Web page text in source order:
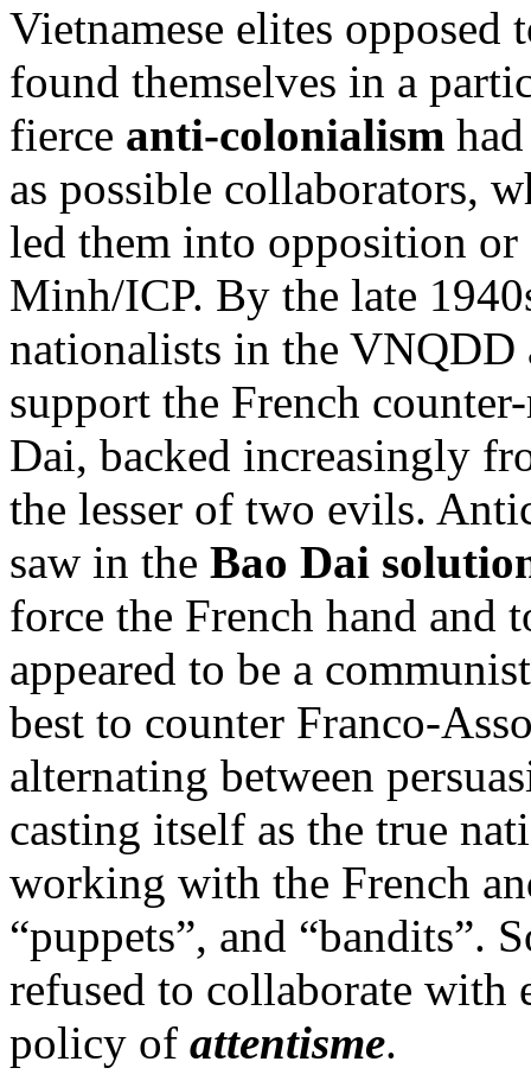
Vietnamese elites
found themselves in a
fierce anti-colonialism
as possible collaborators,
led them into opposition or
Minh/ICP. By the late
nationalists in the VNQDD
support the French
Dai, backed increasingly
the lesser of two evils.
saw in the Bao Dai
force the French hand and
appeared to be a
best to counter Franco-
alternating between
casting itself as the true
working with the French
“puppets”, and “bandits”.
refused to collaborate with
policy of attentisme.